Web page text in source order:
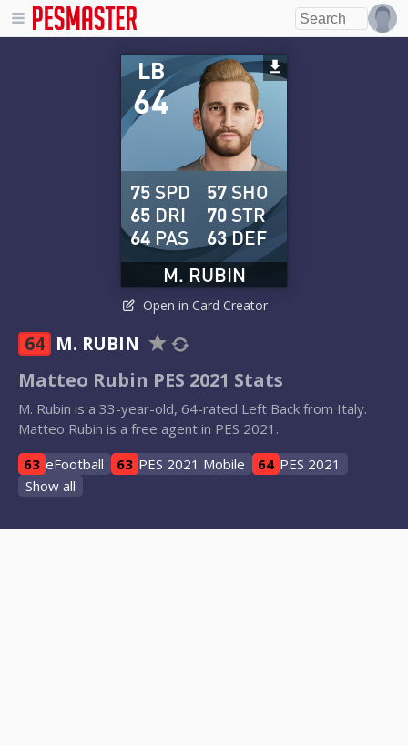
64
LB
M. RUBIN
75 SPD
65 DRI
64 PAS
57 SHO
70 STR
63DEF
Open in Card Creator
64 M. RUBIN
Matteo Rubin PES 2021 Stats
M. Rubin is a 33-year-old, 64-rated Left Back from Italy.
Matteo Rubin is a free agent in PES 2021.
63 eFootball 63 PES 2021 Mobile 64 PES 2021
Show all